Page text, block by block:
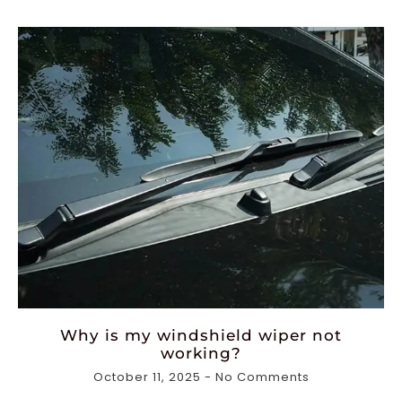
Why is my windshield wiper not
working?
October 11, 2025 No Comments